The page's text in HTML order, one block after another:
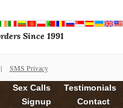
Since 1991
| SMS Privacy
Sex Calls
Testimonials
Signup Contact